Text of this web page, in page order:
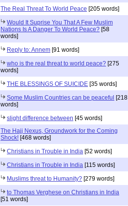
The Real Threat To World Peace [205 words]
Would It Suprise You That A Few Muslim
Nations Is A Danger To World Peace? [58
words]
Reply to: Annem [91 words]
who is the real threat to world peace? [275
words]
THE BLESSINGS OF SUICIDE [35 words]
Some Muslim Countries can be peaceful [218
words]
slight difference between [45 words]
The Hajj Nexus, Groundwork for the Coming
Shock! [468 words]
Christians in Trouble in India [52 words]
Christians in Trouble in India [115 words]
Muslims threat to Humanity? [279 words]
to Thomas Verghese on Christians in India
[51 words]